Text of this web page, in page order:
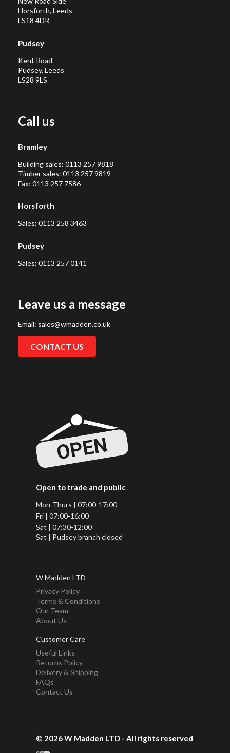
Horsforth, Leeds
LS18 4DR
Pudsey
Kent Road
Pudsey, Leeds
LS28 9LS
Call us
Bramley
Building sales: 0113 257 9818
Timber sales: 0113 257 9819
Fax: 0113 257 7586
Horsforth
Sales: 0113 258 3463
Pudsey
Sales: 0113 257 0141
Leave us a message
Email: sales@wmadden.co.uk
CONTACT US
Open to trade and public
Mon-Thurs | 07:00-17:00
Fri | 07:00-16:00
Sat | 07:30-12:00
Sat | Pudsey branch closed
W Madden LTD
Privacy Policy
Terms & Conditions
Our Team
About Us
Customer Care
Useful Links
Returns Policy
Delivery & Shipping
FAQs
Contact Us
© 2026 W Madden LTD - All rights reserved